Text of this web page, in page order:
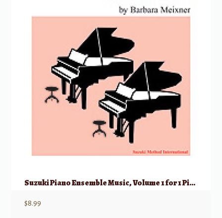
Suzuki Piano Ensemble Music, Volume 1 for 1 Piano, 4 Hands
$8.99